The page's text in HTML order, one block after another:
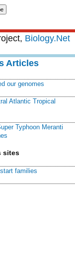
Biology.Net
Articles
our genomes
Atlantic Tropical
Typhoon Meranti
sites
families